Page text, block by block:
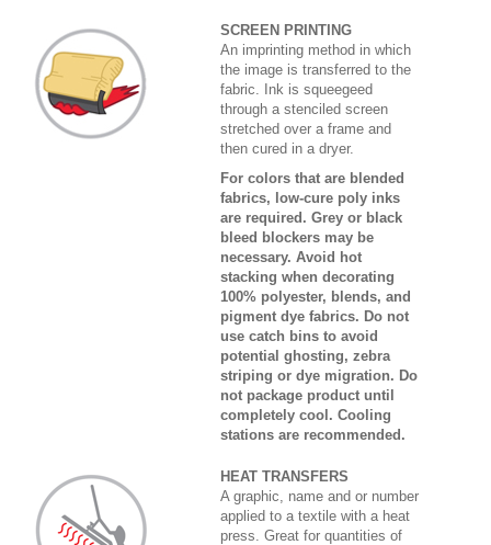
SCREEN PRINTING
An imprinting method in which
the image is transferred to the
fabric. Ink is squeegeed
through a stenciled screen
stretched over a frame and
then cured in a dryer.
For colors that are blended
fabrics, low-cure poly inks
are required. Grey or black
bleed blockers may be
necessary. Avoid hot
stacking when decorating
100% polyester, blends, and
pigment dye fabrics. Do not
use catch bins to avoid
potential ghosting, zebra
striping or dye migration. Do
not package product until
completely cool. Cooling
stations are recommended.
HEAT TRANSFERS
A graphic, name and or number
applied to a textile with a heat
press. Great for quantities of